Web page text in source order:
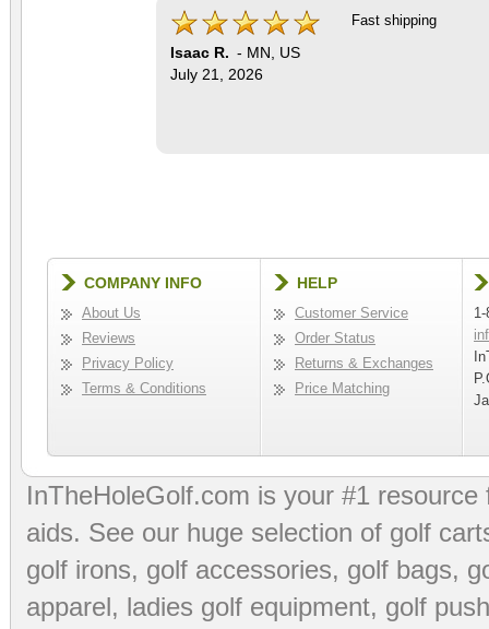
Isaac R. - MN
US
July 21, 2026
Fast shipping
COMPANY INFO
About Us
Reviews
Privacy Policy
Terms & Conditions
HELP
Customer Service
Order Status
Returns & Exchanges
Price Matching
InTheHoleGolf.com is your #1
aids. See our huge selection of golf
golf irons, golf accessories, golf bags,
apparel, ladies golf equipment, golf